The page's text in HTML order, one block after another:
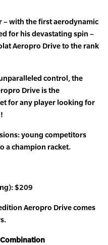
– with the first aerodynamic
for his devastating spin –
Aeropro Drive to the rank
control, the
Drive is the
for any player looking for
young competitors
a champion racket.
$209
Aeropro Drive comes